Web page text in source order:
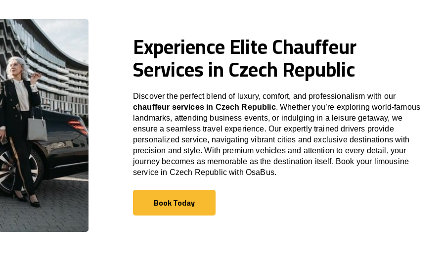
Experience Elite Chauffeur
Services in Czech Republic
Discover the perfect blend of luxury, comfort, and professionalism with our
chauffeur services in Czech Republic. Whether you’re exploring world-famous
landmarks, attending business events, or indulging in a leisure getaway, we
ensure a seamless travel experience. Our expertly trained drivers provide
personalized service, navigating vibrant cities and exclusive destinations with
precision and style. With premium vehicles and attention to every detail, your
journey becomes as memorable as the destination itself. Book your limousine
service in Czech Republicwith OsaBus.
Book Today
Book Today